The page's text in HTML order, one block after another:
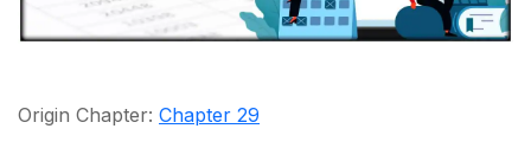
Origin Chapter: Chapter 29